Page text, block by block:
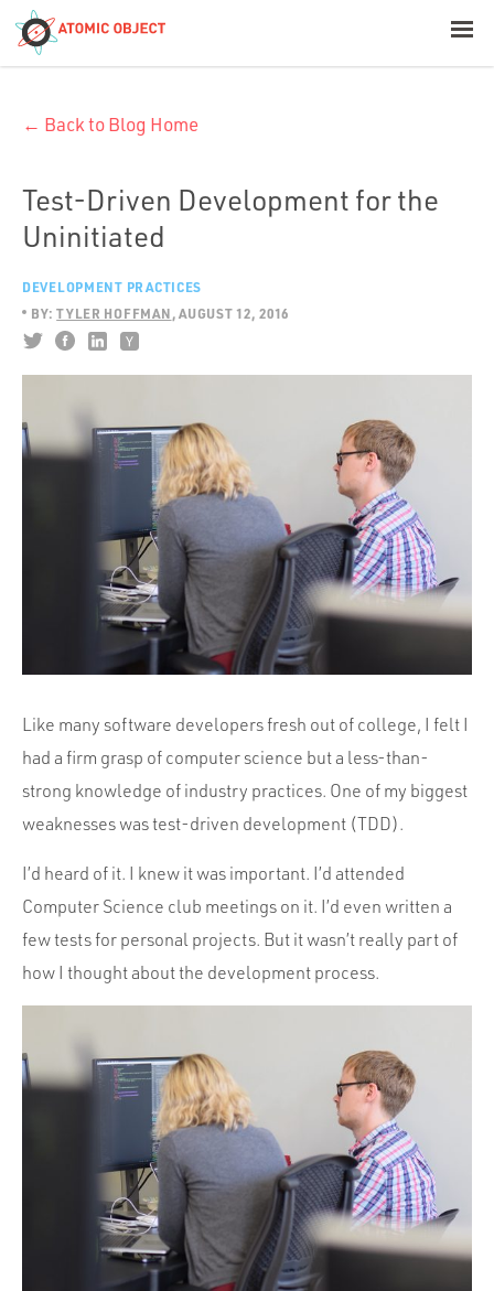
Build with AI
Industries
Portfolio
Team
Culture
Contact
← Back to Blog Home
Test-Driven Development for the
Uninitiated
DEVELOPMENT PRACTICES
BY: TYLER HOFFMAN AUGUST 12, 2016
Like many software developers fresh out of college, I felt I
had a firm grasp of computer science but a less-than-
strong knowledge of industry practices. One of my biggest
weaknesses was test-driven development (TDD).
I’d heard of it. I knew it was important. I’d attended
Computer Science club meetings on it. I’d even written a
few tests for personal projects. But it wasn’t really part of
how I thought about the development process.